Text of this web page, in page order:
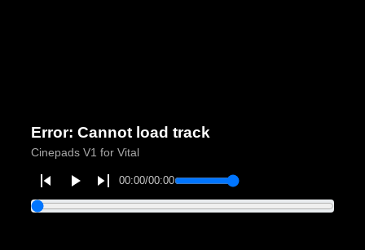
Error: Cannot load track
Cinepads V1 for Vital
00:00/00:00